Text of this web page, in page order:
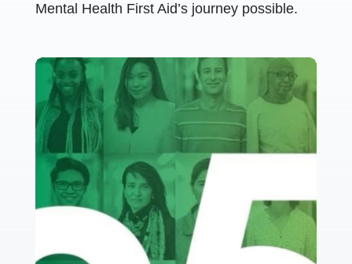
Mental Health First Aid’s journey possible.